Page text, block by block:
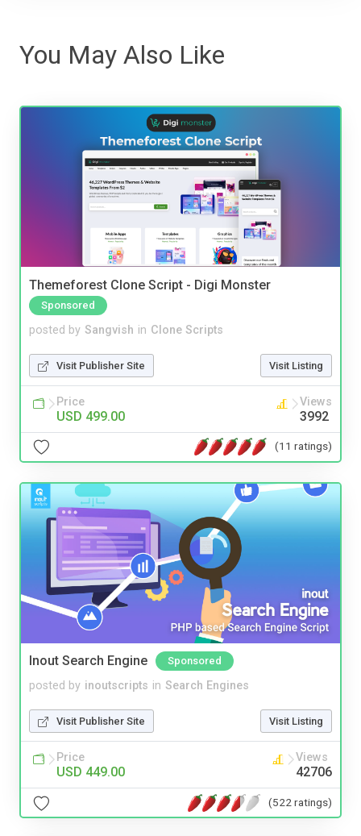
You May Also Like
Themeforest Clone Script - Digi Monster
Sponsored
posted by Sangvish in Clone Scripts
Visit Publisher Site Visit Listing
Price
USD 499.00
Views
3992
(11 ratings)
Inout Search Engine Sponsored
posted by inoutscripts in Search Engines
Visit Publisher Site Visit Listing
Price
USD 449.00
Views
42706
(522 ratings)